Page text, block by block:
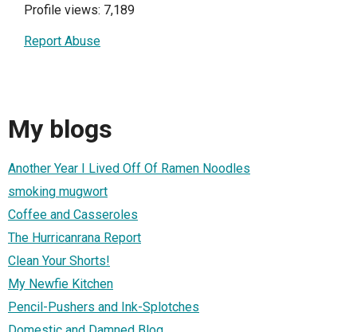
Profile views: 7,189
Report Abuse
My blogs
Another Year I Lived Off Of Ramen Noodles
smoking mugwort
Coffee and Casseroles
The Hurricanrana Report
Clean Your Shorts!
My Newfie Kitchen
Pencil-Pushers and Ink-Splotches